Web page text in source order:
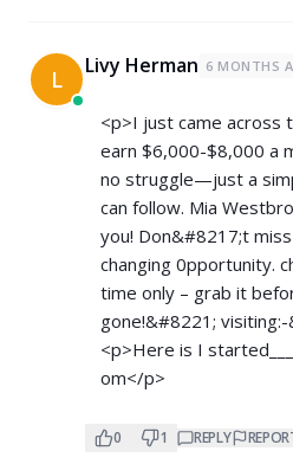
L Livy Herman 6 MONTHS
<p>I just came across
earn $6,000-$8,000 a
no struggle—just a
can follow. Mia
you! Don&#8217;t
changing 0pportunity.
time only – grab it
gone!&#8221;
<p>Here is I
om</p>
0 1 REPLY